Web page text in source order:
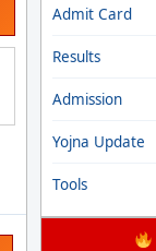
Admit Card
Results
Admission
Yojna Update
Tools